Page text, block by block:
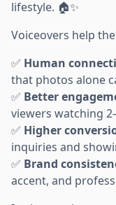
lifestyle. 🏠✨
Voiceovers help
✅ Human
that photos alone
✅ Better
viewers watching
✅ Higher
inquiries and
✅ Brand
accent, and